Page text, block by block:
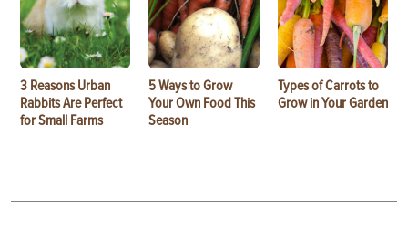
3 Reasons Urban
Rabbits Are Perfect
for Small Farms
5 Ways to Grow
Your Own Food This
Season
Types of Carrots to
Grow in Your Garden